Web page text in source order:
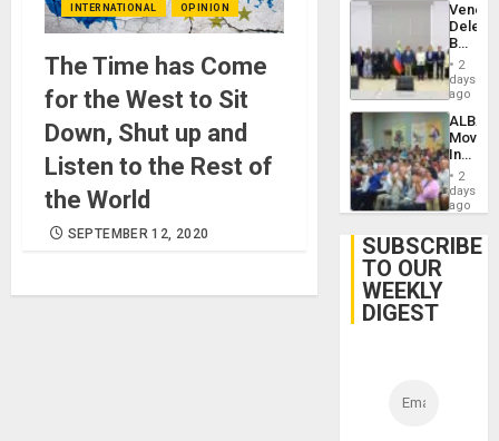
INTERNATIONAL OPINION
The Time has Come
for the West to Sit
Down, Shut up and
Listen to the Rest of
the World
SEPTEMBER 12, 2020
Begin
New
Talks
on
Post-
2
days
ago
ALBA
4th
Cuba
2
days
ago
SUBSCRIBE
TO OUR
WEEKLY
DIGEST